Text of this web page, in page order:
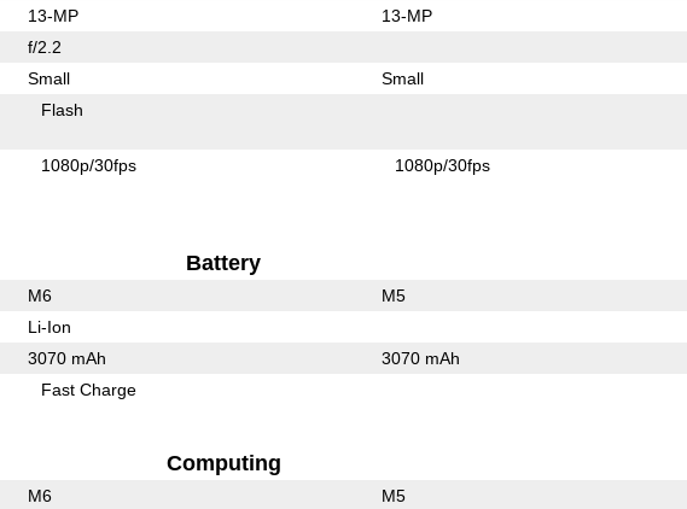
13-MP 13-MP
f/2.2
Small Small
Flash
1080p/30fps 1080p/30fps
Battery
M6 M5
Li-Ion
3070 mAh 3070 mAh
Fast Charge
Computing
M6 M5